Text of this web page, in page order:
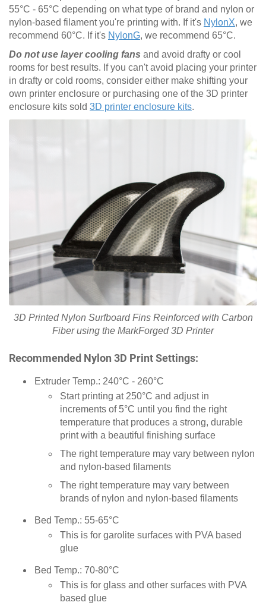
55°C - 65°C depending on what type of brand and nylon or
nylon-based filament you're printing with. If it's NylonX, we
recommend 60°C. If it's NylonG, we recommend 65°C.
Do not use layer cooling fans and avoid drafty or cool
rooms for best results. If you can't avoid placing your printer
in drafty or cold rooms, consider either make shifting your
own printer enclosure or purchasing one of the 3D printer
enclosure kits sold 3D printer enclosure kits.
3D Printed Nylon Surfboard Fins Reinforced with Carbon
Fiber using the MarkForged 3D Printer
Recommended Nylon 3D Print Settings:
Extruder Temp.: 240°C - 260°C
Start printing at 250°C and adjust in
increments of 5°C until you find the right
temperature that produces a strong, durable
print with a beautiful finishing surface
The right temperature may vary between nylon
and nylon-based filaments
The right temperature may vary between
brands of nylon and nylon-based filaments
Bed Temp.: 55-65°C
This is for garolite surfaces with PVA based
glue
Bed Temp.: 70-80°C
This is for glass and other surfaces with PVA
based glue